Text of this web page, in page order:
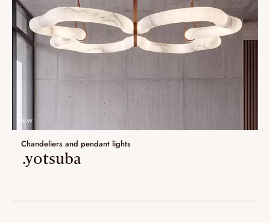
NEW
Chandeliers and pendant lights
.yotsuba